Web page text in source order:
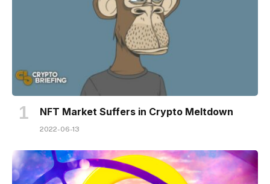
NFT Market Suffers in Crypto Meltdown
2022-06-13